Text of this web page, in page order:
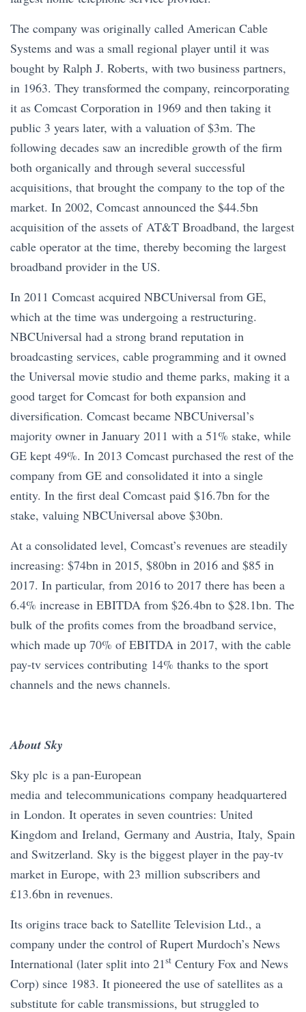
The company was originally called American Cable
Systems and was a small regional player until it was
bought by Ralph J. Roberts, with two business partners,
in 1963. They transformed the company, reincorporating
it as Comcast Corporation in 1969 and then taking it
public 3 years later, with a valuation of $3m. The
following decades saw an incredible growth of the firm
both organically and through several successful
acquisitions, that brought the company to the top of the
market. In 2002, Comcast announced the $44.5bn
acquisition of the assets of AT&T Broadband, the largest
cable operator at the time, thereby becoming the largest
broadband provider in the US.
In 2011 Comcast acquired NBCUniversal from GE,
which at the time was undergoing a restructuring.
NBCUniversal had a strong brand reputation in
broadcasting services, cable programming and it owned
the Universal movie studio and theme parks, making it a
good target for Comcast for both expansion and
diversification. Comcast became NBCUniversal’s
majority owner in January 2011 with a 51% stake, while
GE kept 49%. In 2013 Comcast purchased the rest of the
company from GE and consolidated it into a single
entity. In the first deal Comcast paid $16.7bn for the
stake, valuing NBCUniversal above $30bn.
At a consolidated level, Comcast’s revenues are steadily
increasing: $74bn in 2015, $80bn in 2016 and $85 in
2017. In particular, from 2016 to 2017 there has been a
6.4% increase in EBITDA from $26.4bn to $28.1bn. The
bulk of the profits comes from the broadband service,
which made up 70% of EBITDA in 2017, with the cable
pay-tv services contributing 14% thanks to the sport
channels and the news channels.
About Sky
Sky plc is a pan-European
media and telecommunications company headquartered
in London. It operates in seven countries: United
Kingdom and Ireland, Germany and Austria, Italy, Spain
and Switzerland. Sky is the biggest player in the pay-tv
market in Europe, with 23 million subscribers and
£13.6bn in revenues.
Its origins trace back to Satellite Television Ltd., a
company under the control of Rupert Murdoch’s News
International (later split into 21st Century Fox and News
Corp) since 1983. It pioneered the use of satellites as a
substitute for cable transmissions, but struggled to